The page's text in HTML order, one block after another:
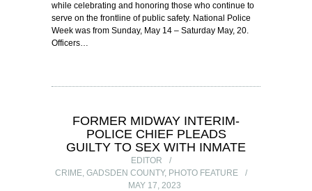
while celebrating and honoring those who continue to
serve on the frontline of public safety. National Police
Week was from Sunday, May 14 – Saturday May, 20.
Officers…
FORMER MIDWAY INTERIM-
POLICE CHIEF PLEADS
GUILTY TO SEX WITH INMATE
EDITOR
CRIME, GADSDEN COUNTY, PHOTO FEATURE
MAY 17, 2023